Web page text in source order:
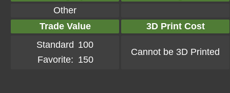
Other
Trade Value
3D Print Cost
Standard 100
Favorite: 150
Cannot be 3D Printed